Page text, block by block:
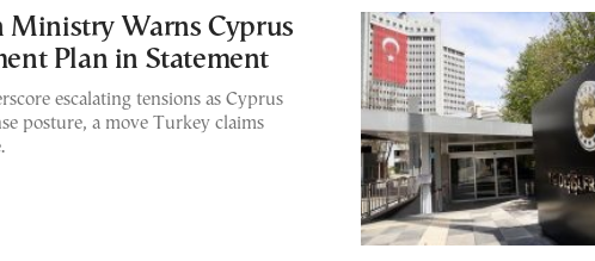
Ministry Warns Cyprus
Plan in Statement
escalating tensions as Cyprus
posture, a move Turkey claims